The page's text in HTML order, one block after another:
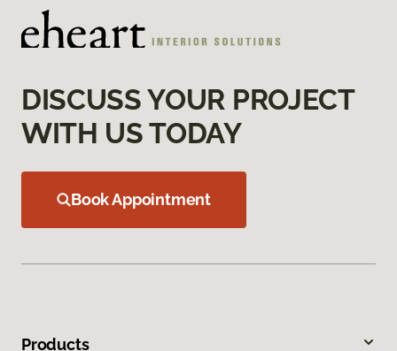
DISCUSS YOUR PROJECT
WITH US TODAY
Book Appointment
Products